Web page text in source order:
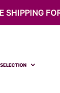
SHIPPING